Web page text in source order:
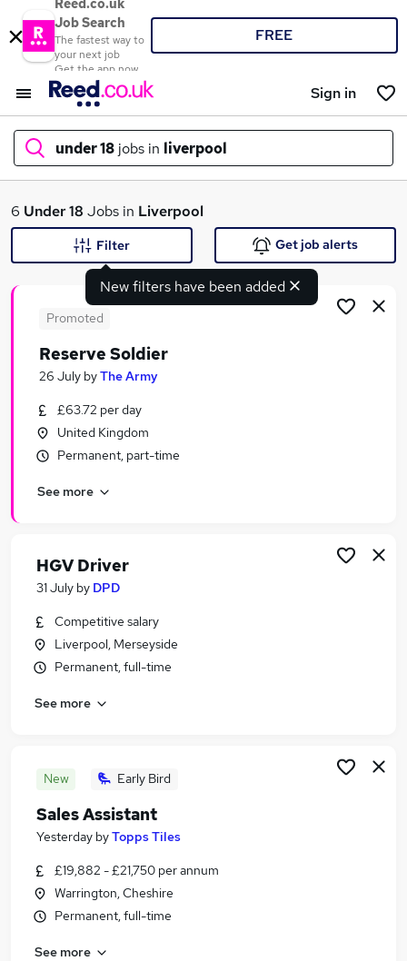
Reed.co.uk
Job Search
The fastest way to
your next job
Get the app now
FREE
Sign in
under 18 jobs in liverpool
What
Similar searches:
Part Time jobs
Work From Home jobs
Under 18 Jobs in Belfast
Under 18 Jobs in Birmingham
6 Under 18 Jobs in Liverpool
New filters have been added
Filter Get job alerts
Promoted
Reserve Soldier
26 July byThe Army
£63.72 per day
United Kingdom
Permanent, part-time
See more
HGV Driver
31 July by DPD
Competitive salary
Liverpool, Merseyside
Permanent, full-time
See more
New Early Bird
Sales Assistant
Yesterday byTopps Tiles
£19,882 - £21,750 per annum
Warrington, Cheshire
Permanent, full-time
See more